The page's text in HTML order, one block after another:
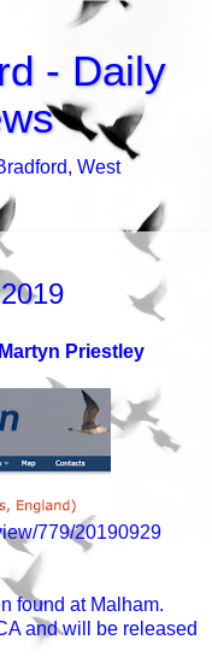
- Daily
West
Priestley
779/20190929
found at Malham.
and will be released